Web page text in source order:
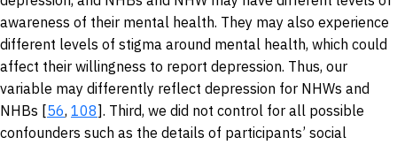
awareness of their mental health. They may also experience
different levels of stigma around mental health, which could
affect their willingness to report depression. Thus, our
variable may differently reflect depression for NHWs and
NHBs [56, 108]. Third, we did not control for all possible
confounders such as the details of participants’ social